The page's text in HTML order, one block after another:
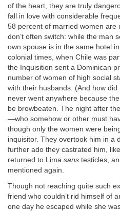
of the heart, they are truly
fall in love with considerable
58 percent of married women are
don’t often switch: while the man
own spouse is in the same hotel
colonial times, when Chile was
the Inquisition sent a Dominican
number of women of high social
with their husbands. (And how did
never went anywhere because
be browbeaten. The night after
—who somehow or other must
though only the women were
inquisitor. They overtook him in a
further ado they castrated him,
returned to Lima sans testicles,
mentioned again.
Though not reaching quite such
friend who couldn’t rid himself of
one day he escaped while she